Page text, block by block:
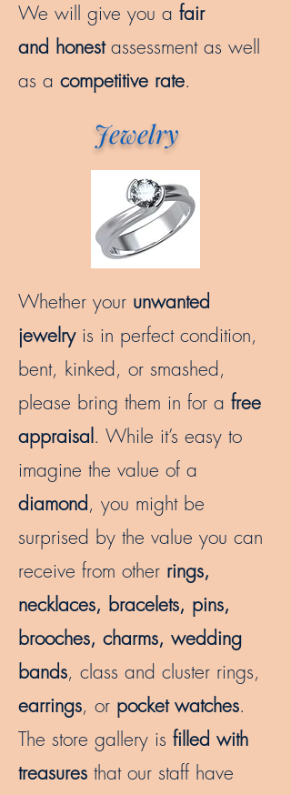
We will give you a fair
and honestassessment as well
as a competitive rate.
Jewelry
Whether your unwanted
jewelryis in perfect condition,
bent, kinked, or smashed,
please bring them in for a free
appraisal . While it’s easy to
imagine the value of a
diamond, you might be
surprised by the value you can
receive from other rings,
necklaces, bracelets, pins,
brooches, charms, wedding
bands, class and cluster rings,
earrings, or pocket watches.
The store gallery is filled with
treasures that our staff have